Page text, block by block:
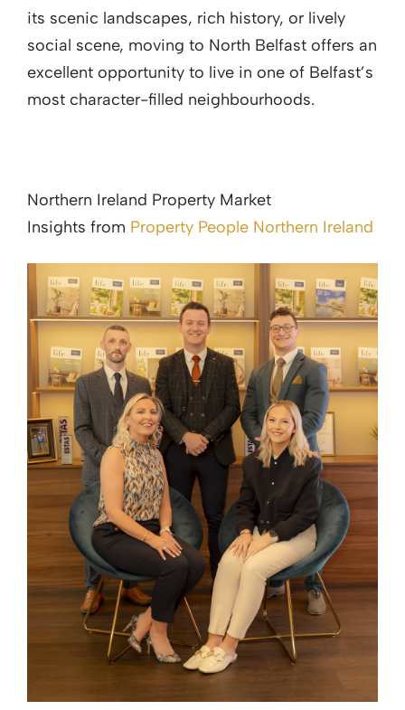
its scenic landscapes, rich history, or lively
social scene, moving to North Belfast offers an
excellent opportunity to live in one of Belfast’s
most character-filled neighbourhoods.
Northern Ireland Property Market
Insights from Property People Northern Ireland